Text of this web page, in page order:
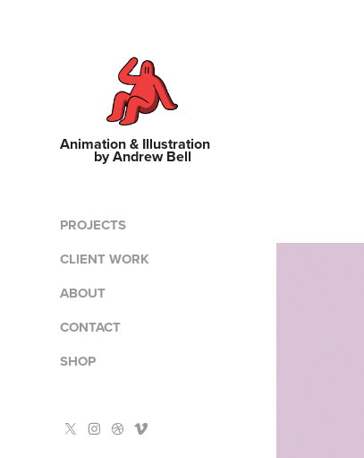
Animation & Illustration
by Andrew Bell
PROJECTS
CLIENT WORK
ABOUT
CONTACT
SHOP